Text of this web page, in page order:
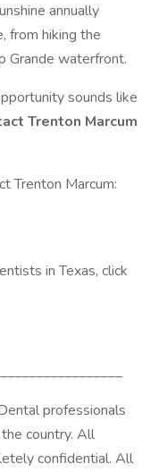
annually
from hiking the
Grande waterfront.
sounds like
Trenton Marcum
Trenton Marcum:
in Texas, click
professionals
country. All
confidential. All